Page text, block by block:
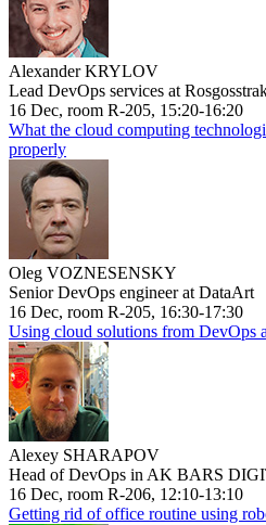
Alexander KRYLOV
Lead DevOps services at
16 Dec, room R-205, 15:20-16:20
What the cloud computing
properly
Oleg VOZNESENSKY
Senior DevOps engineer at DataArt
16 Dec, room R-205, 16:30-17:30
Using cloud solutions from DevOps
Alexey SHARAPOV
Head of DevOps in AK BARS
16 Dec, room R-206, 12:10-13:10
Getting rid of office routine using